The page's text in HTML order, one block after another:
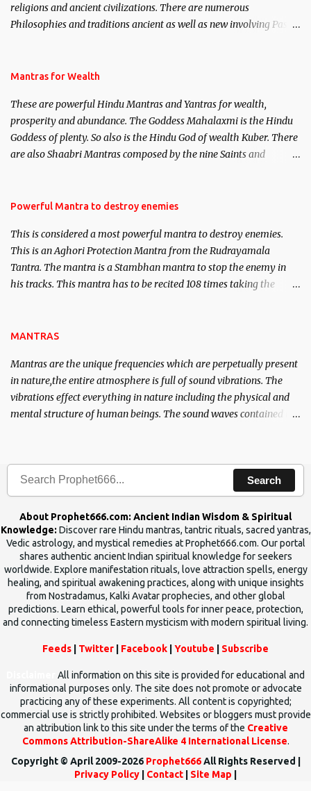
religions and ancient civilizations. There are numerous
Philosophies and traditions ancient as well as new involving Past
published. Certain real life cases involving past life or what are
here, Historical references will also be published. Our aim is to
clear the air of mystery surrounding anything involving past life.
We will strive as far as possible to remain unbiased in this regard.
Mantras for Wealth
These are powerful Hindu Mantras and Yantras for wealth,
prosperity and abundance. The Goddess Mahalaxmi is the Hindu
Goddess of plenty. So also is the Hindu God of wealth Kuber. There
are also Shaabri Mantras composed by the nine Saints and
requirements to lead a contented life.
Powerful Mantra to destroy enemies
This is considered a most powerful mantra to destroy enemies.
This is an Aghori Protection Mantra from the Rudrayamala
Tantra. The mantra is a Stambhan mantra to stop the enemy in
his tracks. This mantra has to be recited 108 times taking the
MANTRAS
Mantras are the unique frequencies which are perpetually present
in nature,the entire atmosphere is full of sound vibrations. The
vibrations effect everything in nature including the physical and
mental structure of human beings. The sound waves contained in
Search
About Prophet666.com: Ancient Indian Wisdom & Spiritual
Knowledge: Discover rare Hindu mantras, tantric rituals, sacred yantras,
Vedic astrology, and mystical remedies at Prophet666.com. Our portal
shares authentic ancient Indian spiritual knowledge for seekers
worldwide. Explore manifestation rituals, love attraction spells, energy
healing, and spiritual awakening practices, along with unique insights
from Nostradamus, Kalki Avatar prophecies, and other global
predictions. Learn ethical, powerful tools for inner peace, protection,
and connecting timeless Eastern mysticism with modern spiritual living.
Feeds | Twitter | Facebook |Youtube | Subscribe
All information on this site is provided for educational and
informational purposes only. The site does not promote or advocate
practicing any of these experiments. All content is copyrighted;
commercial use is strictly prohibited. Websites or bloggers must provide
an attribution link to this site under the terms of the Creative
Commons Attribution-ShareAlike 4 International License.
Copyright © April 2009-2026 Prophet666All Rights Reserved |
Privacy Policy | Contact | Site Map |